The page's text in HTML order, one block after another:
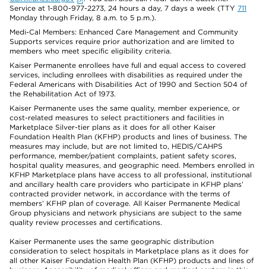
Service at 1-800-977-2273, 24 hours a day, 7 days a week (TTY 711
Monday through Friday, 8 a.m. to 5 p.m.).
Medi-Cal Members: Enhanced Care Management and Community
Supports services require prior authorization and are limited to
members who meet specific eligibility criteria.
Kaiser Permanente enrollees have full and equal access to covered
services, including enrollees with disabilities as required under the
Federal Americans with Disabilities Act of 1990 and Section 504 of
the Rehabilitation Act of 1973.
Kaiser Permanente uses the same quality, member experience, or
cost-related measures to select practitioners and facilities in
Marketplace Silver-tier plans as it does for all other Kaiser
Foundation Health Plan (KFHP) products and lines of business. The
measures may include, but are not limited to, HEDIS/CAHPS
performance, member/patient complaints, patient safety scores,
hospital quality measures, and geographic need. Members enrolled in
KFHP Marketplace plans have access to all professional, institutional
and ancillary health care providers who participate in KFHP plans’
contracted provider network, in accordance with the terms of
members’ KFHP plan of coverage. All Kaiser Permanente Medical
Group physicians and network physicians are subject to the same
quality review processes and certifications.
Kaiser Permanente uses the same geographic distribution
consideration to select hospitals in Marketplace plans as it does for
all other Kaiser Foundation Health Plan (KFHP) products and lines of